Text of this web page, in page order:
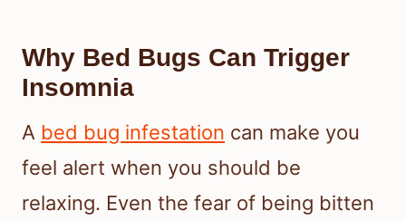
Why Bed Bugs Can Trigger
Insomnia
A bed bug infestation can make you
feel alert when you should be
relaxing. Even the fear of being bitten